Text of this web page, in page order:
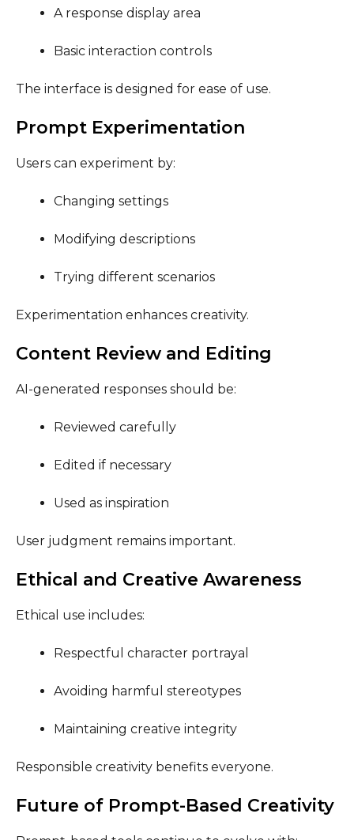
A response display area
Basic interaction controls
The interface is designed for ease of use.
Prompt Experimentation
Users can experiment by:
Changing settings
Modifying descriptions
Trying different scenarios
Experimentation enhances creativity.
Content Review and Editing
AI-generated responses should be:
Reviewed carefully
Edited if necessary
Used as inspiration
User judgment remains important.
Ethical and Creative Awareness
Ethical use includes:
Respectful character portrayal
Avoiding harmful stereotypes
Maintaining creative integrity
Responsible creativity benefits everyone.
Future of Prompt-Based Creativity